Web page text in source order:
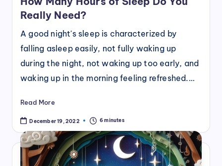
Really Need?
A good night's sleep is characterized by
falling asleep easily, not fully waking up
during the night, not waking up too early, and
waking up in the morning feeling refreshed.…
Read More
December 19, 2022 6 minutes